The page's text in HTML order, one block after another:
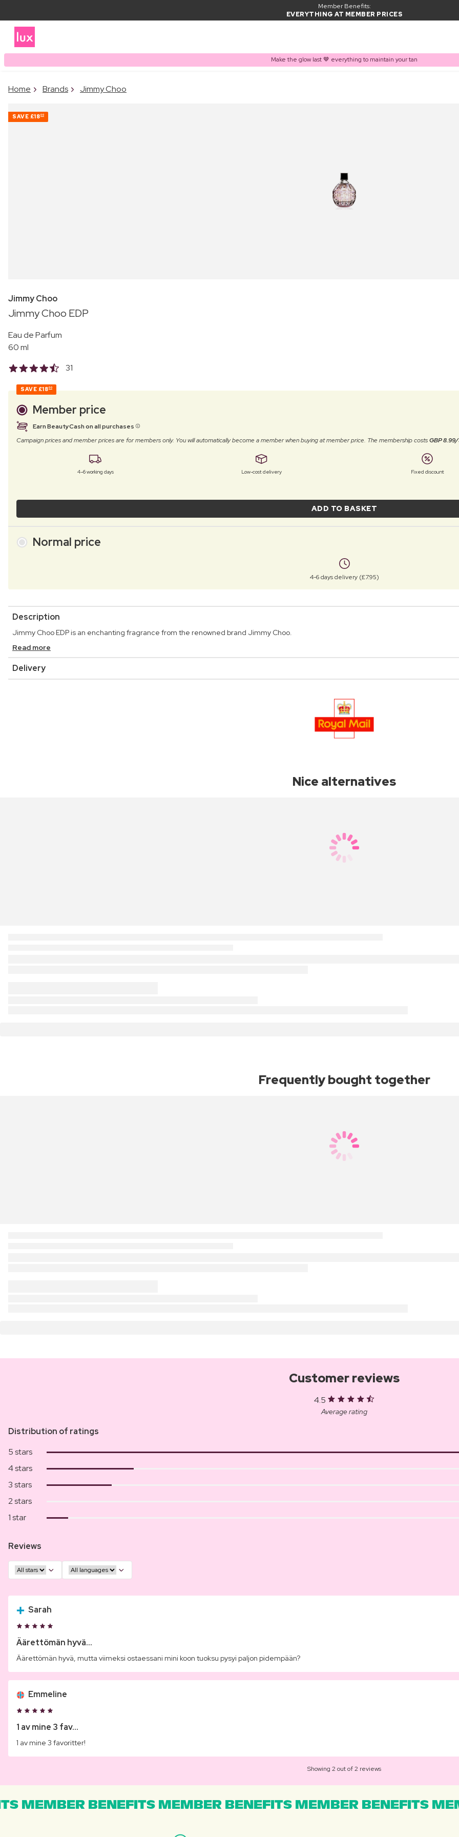
Member Benefits:
EVERYTHING AT MEMBER PRICES
Make the glow last 🤎 everything to maintain your tan
Home Brands Jimmy Choo
SAVE £1800
Jimmy Choo
Jimmy Choo EDP
Eau de Parfum
60 ml
31
SAVE £1800
Member price
Earn BeautyCash on all purchases
Campaign prices and member prices are for members only. You will automatically become a member when buying at member price. The membership costsGBP
4–6 working days Low-cost delivery Fixed discount
ADD TO BASKET
Normal price
4-6 days delivery (£7.95)
Description
Jimmy Choo EDP is an enchanting fragrance from the renowned brand Jimmy Choo.
Read more
Delivery
Nice alternatives
Frequently bought together
Customer reviews
4.5
Average rating
Distribution of ratings
5 stars
4 stars
3 stars
2 stars
1 star
Reviews
Sarah
Äärettömän hyvä...
Äärettömän hyvä, mutta viimeksi ostaessani mini koon tuoksu pysyi paljon pidempään?
Emmeline
1 av mine 3 fav...
1 av mine 3 favoritter!
Showing 2 out of 2 reviews
MEMBER BENEFITS MEMBER BENEFITS MEMBER BENEFITS